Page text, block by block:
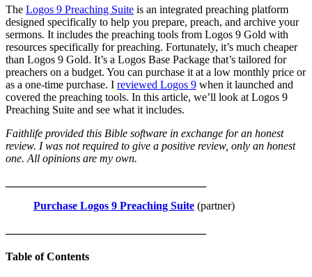
The Logos 9 Preaching Suite is an integrated preaching platform
designed specifically to help you prepare, preach, and archive your
sermons. It includes the preaching tools from Logos 9 Gold with
resources specifically for preaching. Fortunately, it’s much cheaper
than Logos 9 Gold. It’s a Logos Base Package that’s tailored for
preachers on a budget. You can purchase it at a low monthly price or
as a one-time purchase. I reviewed Logos 9 when it launched and
covered the preaching tools. In this article, we’ll look at Logos 9
Preaching Suite and see what it includes.
Faithlife provided this Bible software in exchange for an honest
review. I was not required to give a positive review, only an honest
one. All opinions are my own.
Purchase Logos 9 Preaching Suite (partner)
Table of Contents